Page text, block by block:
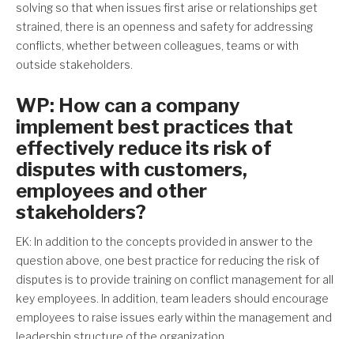
solving so that when issues first arise or relationships get
strained, there is an openness and safety for addressing
conflicts, whether between colleagues, teams or with
outside stakeholders.
WP: How can a company
implement best practices that
effectively reduce its risk of
disputes with customers,
employees and other
stakeholders?
EK: In addition to the concepts provided in answer to the
question above, one best practice for reducing the risk of
disputes is to provide training on conflict management for all
key employees. In addition, team leaders should encourage
employees to raise issues early within the management and
leadership structure of the organization.